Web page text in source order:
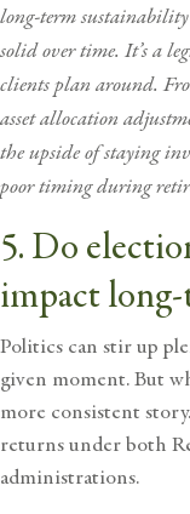
long-term
solid over time. It’s a
clients plan around.
asset allocation
the upside of staying
poor timing during
5. Do
impact
Politics can stir up
given moment. But
more consistent
returns under both
administrations.